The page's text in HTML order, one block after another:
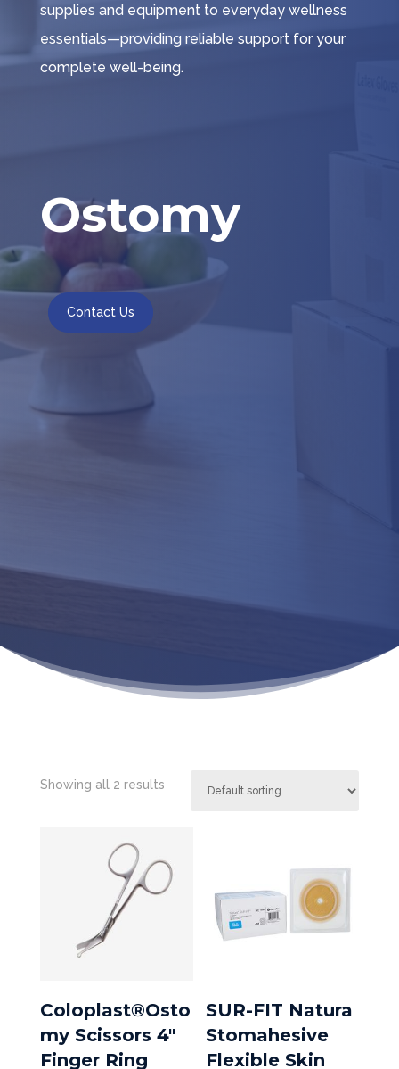
supplies and equipment to everyday wellness
essentials—providing reliable support for your
complete well-being.
Ostomy
Contact Us
Showing all 2 results
Coloplast®Osto
my Scissors 4″
Finger Ring
SUR-FIT Natura
Stomahesive
Flexible Skin